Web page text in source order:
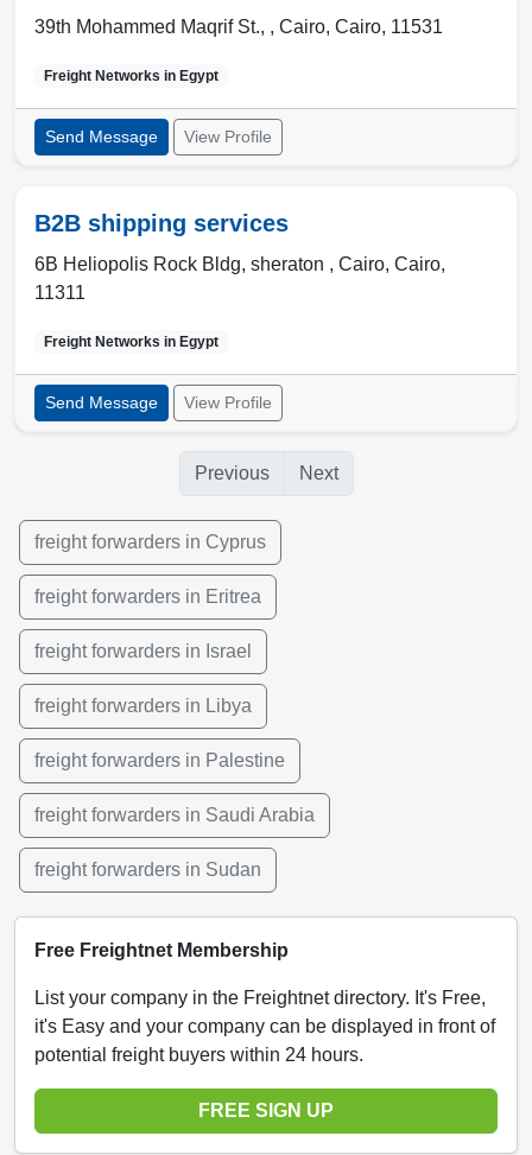
39th Mohammed Maqrif St., , Cairo, Cairo, 11531
Freight Networks in Egypt
Send Message View Profile
B2B shipping services
6B Heliopolis Rock Bldg, sheraton , Cairo, Cairo,
11311
Freight Networks in Egypt
Send Message View Profile
Previous Next
freight forwarders in Cyprus
freight forwarders in Eritrea
freight forwarders in Israel
freight forwarders in Libya
freight forwarders in Palestine
freight forwarders in Saudi Arabia
freight forwarders in Sudan
Free Freightnet Membership
List your company in the Freightnet directory. It's Free,
it's Easy and your company can be displayed in front of
potential freight buyers within 24 hours.
FREE SIGN UP